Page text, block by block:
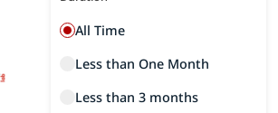
All Time
Less than One Month
Less than 3 months